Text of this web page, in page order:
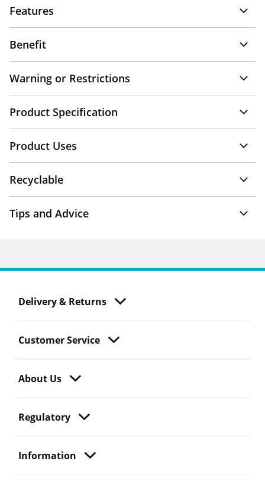
Features
Benefit
Warning or Restrictions
Product Specification
Product Uses
Recyclable
Tips and Advice
Delivery & Returns
Customer Service
About Us
Regulatory
Information